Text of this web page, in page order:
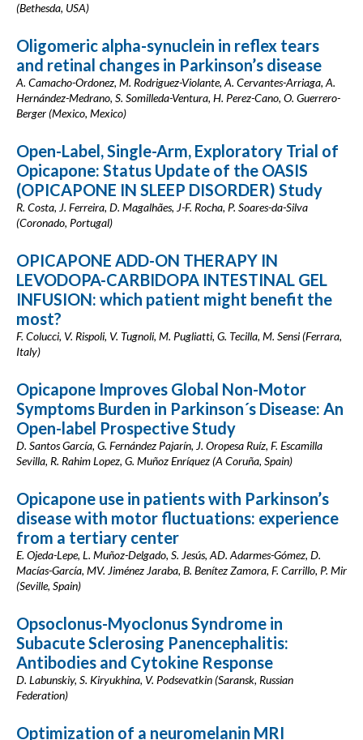
(Bethesda, USA)
Oligomeric alpha-synuclein in reflex tears
and retinal changes in Parkinson’s disease
A. Camacho-Ordonez, M. Rodriguez-Violante, A. Cervantes-Arriaga, A.
Hernández-Medrano, S. Somilleda-Ventura, H. Perez-Cano, O. Guerrero-
Berger (Mexico, Mexico)
Open-Label, Single-Arm, Exploratory Trial of
Opicapone: Status Update of the OASIS
(OPICAPONE IN SLEEP DISORDER) Study
R. Costa, J. Ferreira, D. Magalhães, J-F. Rocha, P. Soares-da-Silva
(Coronado, Portugal)
OPICAPONE ADD-ON THERAPY IN
LEVODOPA-CARBIDOPA INTESTINAL GEL
INFUSION: which patient might benefit the
most?
F. Colucci, V. Rispoli, V. Tugnoli, M. Pugliatti, G. Tecilla, M. Sensi (Ferrara,
Italy)
Opicapone Improves Global Non-Motor
Symptoms Burden in Parkinson´s Disease: An
Open-label Prospective Study
D. Santos García, G. Fernández Pajarín, J. Oropesa Ruíz, F. Escamilla
Sevilla, R. Rahim Lopez, G. Muñoz Enríquez (A Coruña, Spain)
Opicapone use in patients with Parkinson’s
disease with motor fluctuations: experience
from a tertiary center
E. Ojeda-Lepe, L. Muñoz-Delgado, S. Jesús, AD. Adarmes-Gómez, D.
Macías-García, MV. Jiménez Jaraba, B. Benítez Zamora, F. Carrillo, P. Mir
(Seville, Spain)
Opsoclonus-Myoclonus Syndrome in
Subacute Sclerosing Panencephalitis:
Antibodies and Cytokine Response
D. Labunskiy, S. Kiryukhina, V. Podsevatkin (Saransk, Russian
Federation)
Optimization of a neuromelanin MRI